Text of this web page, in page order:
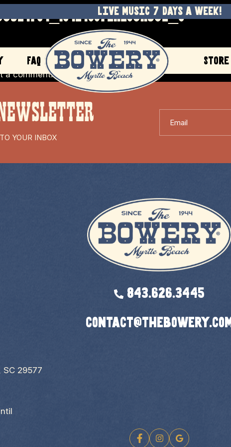
LIVE MUSIC 7 DAYS A WEEK!
FAQ Store
a comment.
YOUR INBOX
843.626.3445
contact@thebowery.com
SC 29577